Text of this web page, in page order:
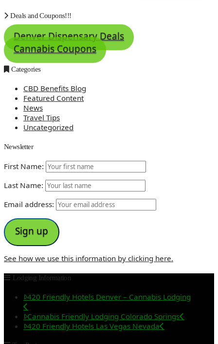
Deals and Coupons!!!
Denver Dispensary Deals
Cannabis Coupons
Categories
CBD Benefits Blog
Featured Content
News
Travel Tips
Uncategorized
Newsletter
First Name:
Last Name:
Email address:
See how we use this information by clicking here.
Lodging Information
420 Friendly Hotels Denver – Cannabis Lodging
Cannabis Friendly Lodging Colorado Springs
420 Friendly Hotels Las Vegas Nevada